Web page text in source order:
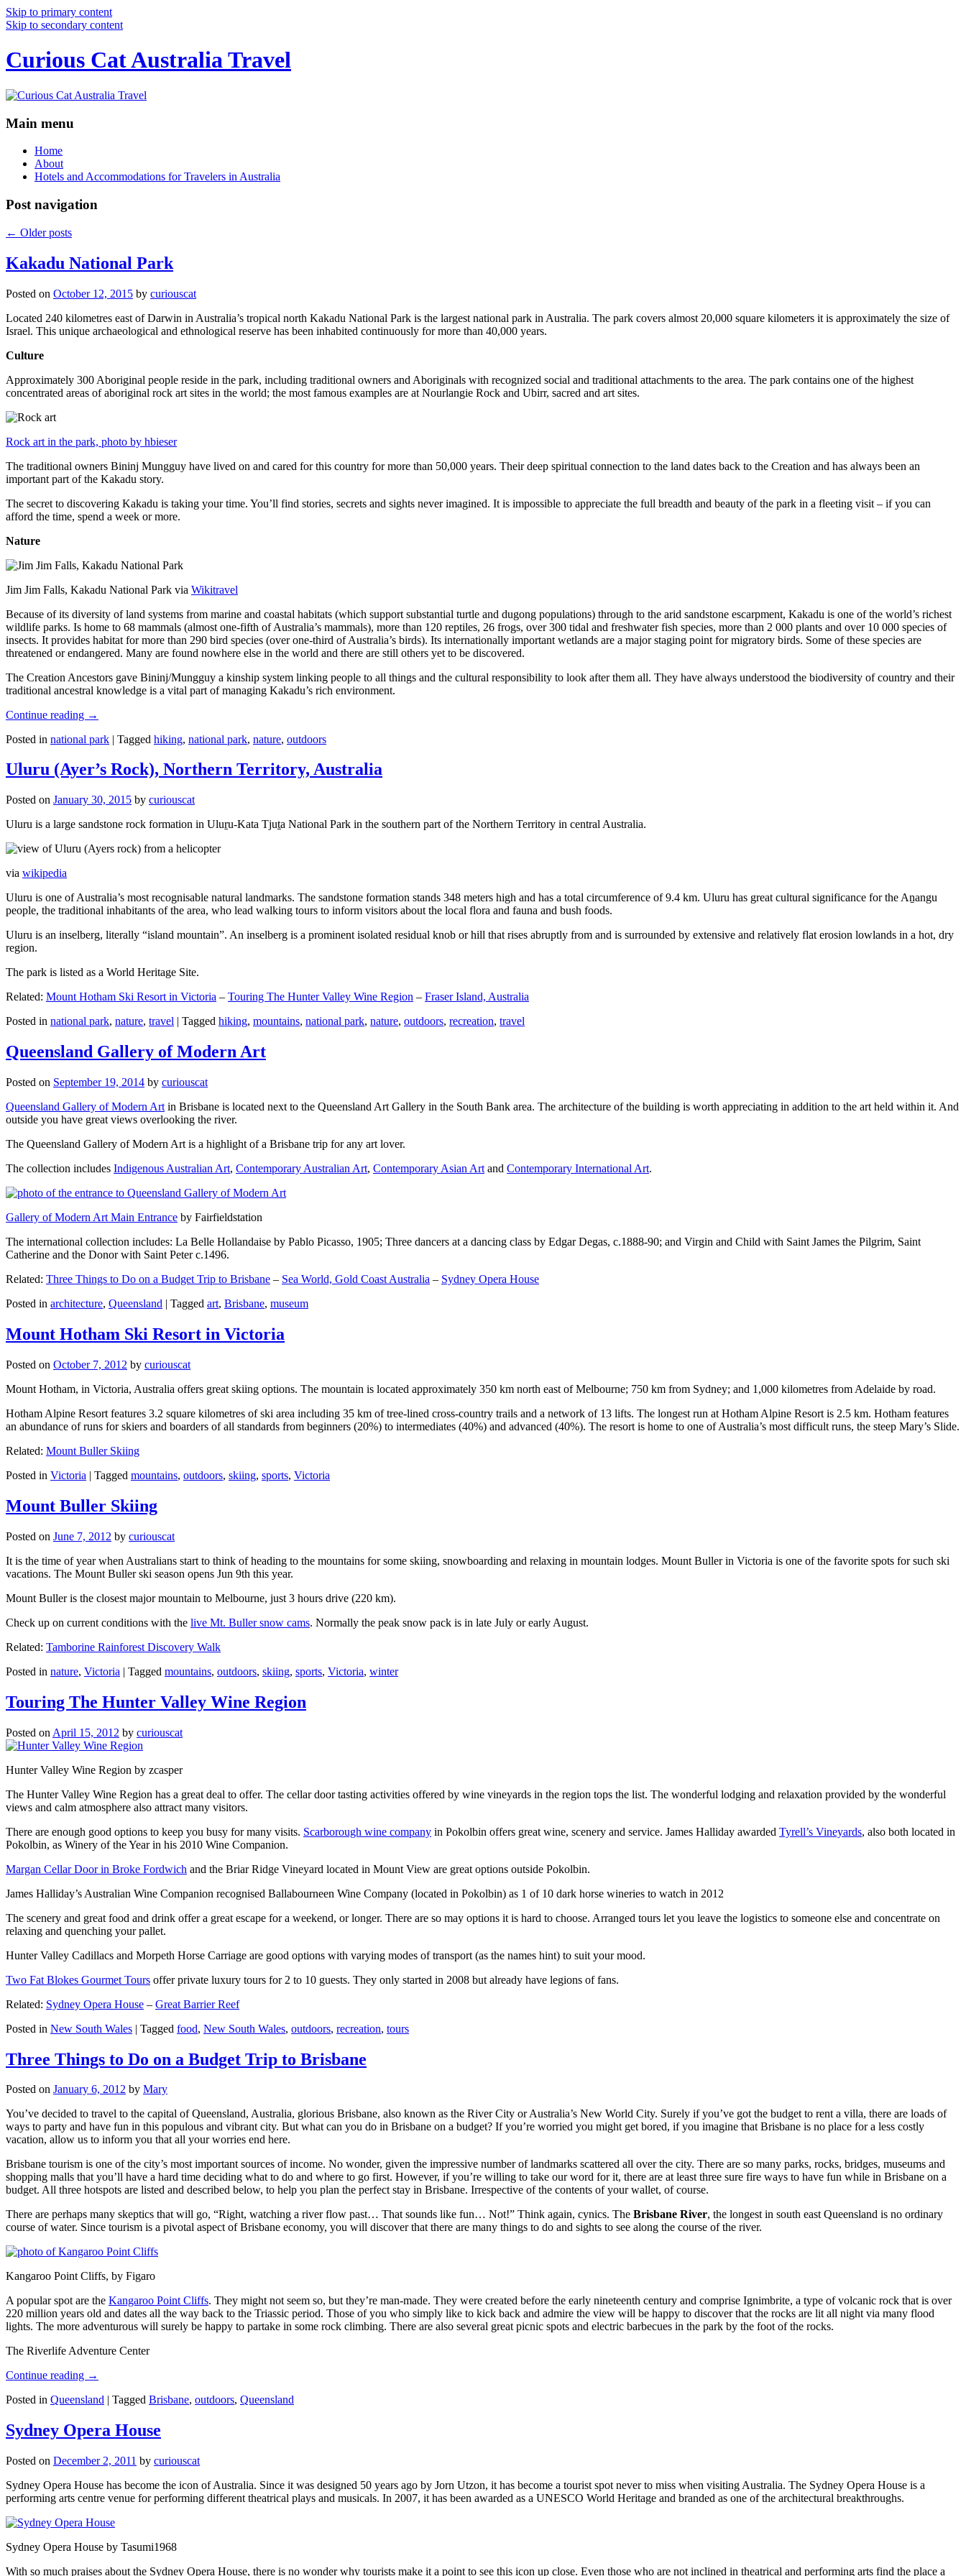
Skip to primary content
Skip to secondary content
Curious Cat Australia Travel
Main menu
Home
About
Hotels and Accommodations for Travelers in Australia
Post navigation
← Older posts
Kakadu National Park
Posted on October 12, 2015 by curiouscat
Located 240 kilometres east of Darwin in Australia’s tropical north Kakadu National Park is the largest national park in Australia. The park covers almost 20,000 square kilometers it is approximately the size of
Israel. This unique archaeological and ethnological reserve has been inhabited continuously for more than 40,000 years.
Culture
Approximately 300 Aboriginal people reside in the park, including traditional owners and Aboriginals with recognized social and traditional attachments to the area. The park contains one of the highest
concentrated areas of aboriginal rock art sites in the world; the most famous examples are at Nourlangie Rock and Ubirr, sacred and art sites.
Rock art in the park, photo by hbieser
The traditional owners Bininj Mungguy have lived on and cared for this country for more than 50,000 years. Their deep spiritual connection to the land dates back to the Creation and has always been an
important part of the Kakadu story.
The secret to discovering Kakadu is taking your time. You’ll find stories, secrets and sights never imagined. It is impossible to appreciate the full breadth and beauty of the park in a fleeting visit – if you can
afford the time, spend a week or more.
Nature
Jim Jim Falls, Kakadu National Park via Wikitravel
Because of its diversity of land systems from marine and coastal habitats (which support substantial turtle and dugong populations) through to the arid sandstone escarpment, Kakadu is one of the world’s richest
wildlife parks. Is home to 68 mammals (almost one-fifth of Australia’s mammals), more than 120 reptiles, 26 frogs, over 300 tidal and freshwater fish species, more than 2 000 plants and over 10 000 species of
insects. It provides habitat for more than 290 bird species (over one-third of Australia’s birds). Its internationally important wetlands are a major staging point for migratory birds. Some of these species are
threatened or endangered. Many are found nowhere else in the world and there are still others yet to be discovered.
The Creation Ancestors gave Bininj/Mungguy a kinship system linking people to all things and the cultural responsibility to look after them all. They have always understood the biodiversity of country and their
traditional ancestral knowledge is a vital part of managing Kakadu’s rich environment.
Continue reading →
Posted in national park | Tagged hiking, national park, nature, outdoors
Uluru (Ayer’s Rock), Northern Territory, Australia
Posted on January 30, 2015 by curiouscat
Uluru is a large sandstone rock formation in Uluṟu-Kata Tjuṯa National Park in the southern part of the Northern Territory in central Australia.
via wikipedia
Uluru is one of Australia’s most recognisable natural landmarks. The sandstone formation stands 348 meters high and has a total circumference of 9.4 km. Uluru has great cultural significance for the Aṉangu
people, the traditional inhabitants of the area, who lead walking tours to inform visitors about the local flora and fauna and bush foods.
Uluru is an inselberg, literally “island mountain”. An inselberg is a prominent isolated residual knob or hill that rises abruptly from and is surrounded by extensive and relatively flat erosion lowlands in a hot, dry
region.
The park is listed as a World Heritage Site.
Related: Mount Hotham Ski Resort in Victoria – Touring The Hunter Valley Wine Region – Fraser Island, Australia
Posted in national park, nature, travel | Tagged hiking, mountains, national park, nature, outdoors, recreation, travel
Queensland Gallery of Modern Art
Posted on September 19, 2014 by curiouscat
Queensland Gallery of Modern Art in Brisbane is located next to the Queensland Art Gallery in the South Bank area. The architecture of the building is worth appreciating in addition to the art held within it. And
outside you have great views overlooking the river.
The Queensland Gallery of Modern Art is a highlight of a Brisbane trip for any art lover.
The collection includes Indigenous Australian Art, Contemporary Australian Art, Contemporary Asian Art and Contemporary International Art.
Gallery of Modern Art Main Entrance by Fairfieldstation
The international collection includes: La Belle Hollandaise by Pablo Picasso, 1905; Three dancers at a dancing class by Edgar Degas, c.1888-90; and Virgin and Child with Saint James the Pilgrim, Saint
Catherine and the Donor with Saint Peter c.1496.
Related: Three Things to Do on a Budget Trip to Brisbane – Sea World, Gold Coast Australia – Sydney Opera House
Posted in architecture, Queensland | Tagged art, Brisbane, museum
Mount Hotham Ski Resort in Victoria
Posted on October 7, 2012 by curiouscat
Mount Hotham, in Victoria, Australia offers great skiing options. The mountain is located approximately 350 km north east of Melbourne; 750 km from Sydney; and 1,000 kilometres from Adelaide by road.
Hotham Alpine Resort features 3.2 square kilometres of ski area including 35 km of tree-lined cross-country trails and a network of 13 lifts. The longest run at Hotham Alpine Resort is 2.5 km. Hotham features
an abundance of runs for skiers and boarders of all standards from beginners (20%) to intermediates (40%) and advanced (40%). The resort is home to one of Australia’s most difficult runs, the steep Mary’s Slide.
Related: Mount Buller Skiing
Posted in Victoria | Tagged mountains, outdoors, skiing, sports, Victoria
Mount Buller Skiing
Posted on June 7, 2012 by curiouscat
It is the time of year when Australians start to think of heading to the mountains for some skiing, snowboarding and relaxing in mountain lodges. Mount Buller in Victoria is one of the favorite spots for such ski
vacations. The Mount Buller ski season opens Jun 9th this year.
Mount Buller is the closest major mountain to Melbourne, just 3 hours drive (220 km).
Check up on current conditions with the live Mt. Buller snow cams. Normally the peak snow pack is in late July or early August.
Related: Tamborine Rainforest Discovery Walk
Posted in nature, Victoria | Tagged mountains, outdoors, skiing, sports, Victoria, winter
Touring The Hunter Valley Wine Region
Posted on April 15, 2012 by curiouscat
Hunter Valley Wine Region by zcasper
The Hunter Valley Wine Region has a great deal to offer. The cellar door tasting activities offered by wine vineyards in the region tops the list. The wonderful lodging and relaxation provided by the wonderful
views and calm atmosphere also attract many visitors.
There are enough good options to keep you busy for many visits. Scarborough wine company in Pokolbin offers great wine, scenery and service. James Halliday awarded Tyrell’s Vineyards, also both located in
Pokolbin, as Winery of the Year in his 2010 Wine Companion.
Margan Cellar Door in Broke Fordwich and the Briar Ridge Vineyard located in Mount View are great options outside Pokolbin.
James Halliday’s Australian Wine Companion recognised Ballabourneen Wine Company (located in Pokolbin) as 1 of 10 dark horse wineries to watch in 2012
The scenery and great food and drink offer a great escape for a weekend, or longer. There are so may options it is hard to choose. Arranged tours let you leave the logistics to someone else and concentrate on
relaxing and quenching your pallet.
Hunter Valley Cadillacs and Morpeth Horse Carriage are good options with varying modes of transport (as the names hint) to suit your mood.
Two Fat Blokes Gourmet Tours offer private luxury tours for 2 to 10 guests. They only started in 2008 but already have legions of fans.
Related: Sydney Opera House – Great Barrier Reef
Posted in New South Wales | Tagged food, New South Wales, outdoors, recreation, tours
Three Things to Do on a Budget Trip to Brisbane
Posted on January 6, 2012 by Mary
You’ve decided to travel to the capital of Queensland, Australia, glorious Brisbane, also known as the River City or Australia’s New World City. Surely if you’ve got the budget to rent a villa, there are loads of
ways to party and have fun in this populous and vibrant city. But what can you do in Brisbane on a budget? If you’re worried you might get bored, if you imagine that Brisbane is no place for a less costly
vacation, allow us to inform you that all your worries end here.
Brisbane tourism is one of the city’s most important sources of income. No wonder, given the impressive number of landmarks scattered all over the city. There are so many parks, rocks, bridges, museums and
shopping malls that you’ll have a hard time deciding what to do and where to go first. However, if you’re willing to take our word for it, there are at least three sure fire ways to have fun while in Brisbane on a
budget. All three hotspots are listed and described below, to help you plan the perfect stay in Brisbane. Irrespective of the contents of your wallet, of course.
There are perhaps many skeptics that will go, “Right, watching a river flow past… That sounds like fun… Not!” Think again, cynics. The Brisbane River, the longest in south east Queensland is no ordinary
course of water. Since tourism is a pivotal aspect of Brisbane economy, you will discover that there are many things to do and sights to see along the course of the river.
Kangaroo Point Cliffs, by Figaro
A popular spot are the Kangaroo Point Cliffs. They might not seem so, but they’re man-made. They were created before the early nineteenth century and comprise Ignimbrite, a type of volcanic rock that is over
220 million years old and dates all the way back to the Triassic period. Those of you who simply like to kick back and admire the view will be happy to discover that the rocks are lit all night via many flood
lights. The more adventurous will surely be happy to partake in some rock climbing. There are also several great picnic spots and electric barbecues in the park by the foot of the rocks.
The Riverlife Adventure Center
Continue reading →
Posted in Queensland | Tagged Brisbane, outdoors, Queensland
Sydney Opera House
Posted on December 2, 2011 by curiouscat
Sydney Opera House has become the icon of Australia. Since it was designed 50 years ago by Jorn Utzon, it has become a tourist spot never to miss when visiting Australia. The Sydney Opera House is a
performing arts centre venue for performing different theatrical plays and musicals. In 2007, it has been awarded as a UNESCO World Heritage and branded as one of the architectural breakthroughs.
Sydney Opera House by Tasumi1968
With so much praises about the Sydney Opera House, there is no wonder why tourists make it a point to see this icon up close. Even those who are not inclined in theatrical and performing arts find the place a